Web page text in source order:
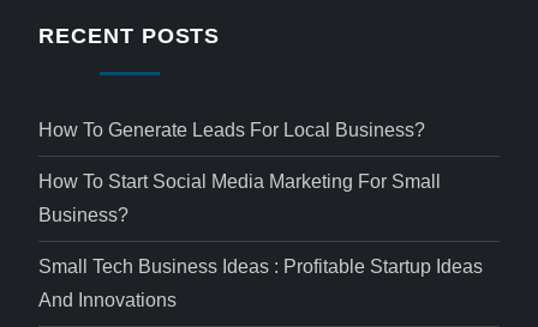
RECENT POSTS
How To Generate Leads For Local Business?
How To Start Social Media Marketing For Small
Business?
Small Tech Business Ideas : Profitable Startup Ideas
And Innovations